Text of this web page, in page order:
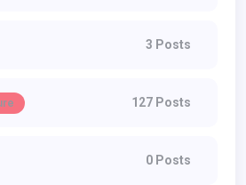
3 Posts
127 Posts
0 Posts